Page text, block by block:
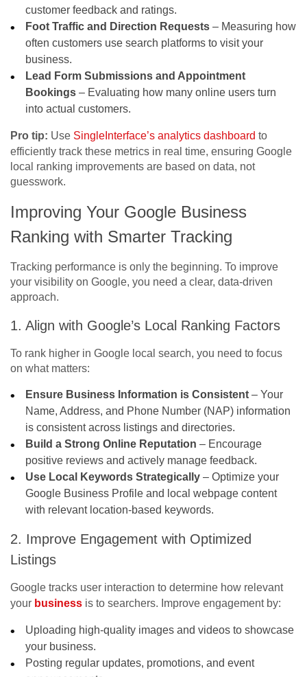
customer feedback and ratings.
Foot Traffic and Direction Requests – Measuring how
often customers use search platforms to visit your
business.
Lead Form Submissions and Appointment
Bookings – Evaluating how many online users turn
into actual customers.
Pro tip: Use SingleInterface’s analytics dashboard to
efficiently track these metrics in real time, ensuring Google
local ranking improvements are based on data, not
guesswork.
Improving Your Google Business
Ranking with Smarter Tracking
Tracking performance is only the beginning. To improve
your visibility on Google, you need a clear, data-driven
approach.
1. Align with Google’s Local Ranking Factors
To rank higher in Google local search, you need to focus
on what matters:
Ensure Business Information is Consistent – Your
Name, Address, and Phone Number (NAP) information
is consistent across listings and directories.
Build a Strong Online Reputation – Encourage
positive reviews and actively manage feedback.
Use Local Keywords Strategically – Optimize your
Google Business Profile and local webpage content
with relevant location-based keywords.
2. Improve Engagement with Optimized
Listings
Google tracks user interaction to determine how relevant
your business is to searchers. Improve engagement by:
Uploading high-quality images and videos to showcase
your business.
Posting regular updates, promotions, and event